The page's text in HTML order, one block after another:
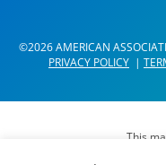
©2026 AMERICAN
PRIVACY POLICY |
This